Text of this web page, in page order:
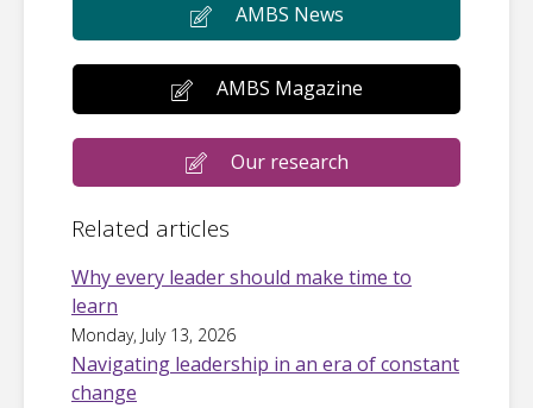
AMBS News
AMBS Magazine
Our research
Related articles
Why every leader should make time to
learn
Monday, July 13, 2026
Navigating leadership in an era of constant
change